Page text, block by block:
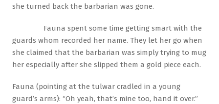
she turned back the barbarian was gone.
Fauna spent some time getting smart with the
guards whom recorded her name. They let her go when
she claimed that the barbarian was simply trying to mug
her especially after she slipped them a gold piece each.
Fauna (pointing at the tulwar cradled in a young
guard’s arms): “Oh yeah, that’s mine too, hand it over.”